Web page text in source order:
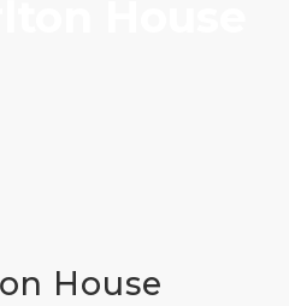
House